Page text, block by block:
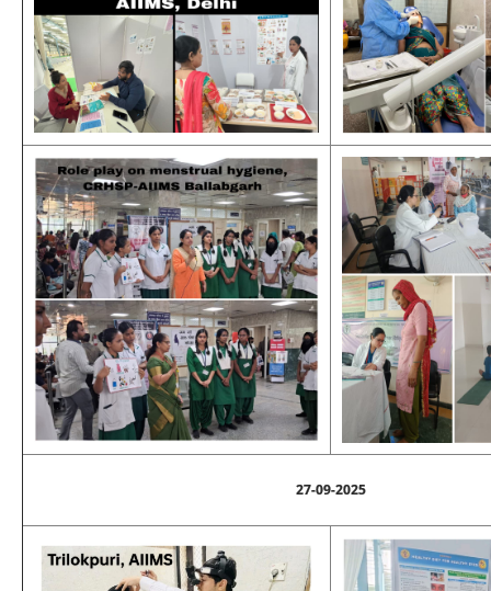
27-09-2025